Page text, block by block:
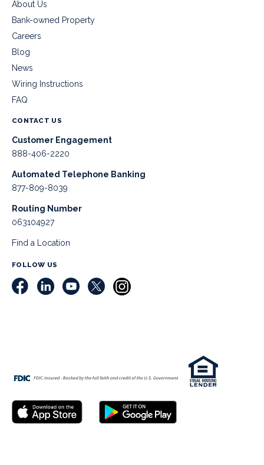
About Us
Bank-owned Property
Careers
Blog
News
Wiring Instructions
FAQ
CONTACT US
Customer Engagement
888-406-2220
Automated Telephone Banking
877-809-8039
Routing Number
063104927
Find a Location
FOLLOW US